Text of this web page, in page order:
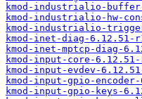
kmod-industrialio-
kmod-industrialio-hw-
kmod-industrialio-
kmod-inet-diag-6.12.51-
kmod-inet-mptcp-diag-
kmod-input-core-
kmod-input-evdev-
kmod-input-gpio-
kmod-input-gpio-keys-